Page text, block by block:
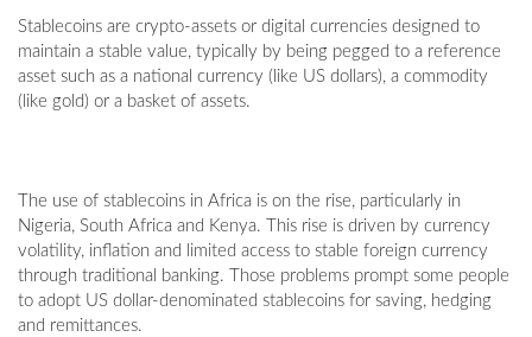
Stablecoins are crypto-assets or digital currencies designed to
maintain a stable value, typically by being pegged to a reference
asset such as a national currency (like US dollars), a commodity
(like gold) or a basket of assets.
The use of stablecoins in Africa is on the rise, particularly in
Nigeria, South Africa and Kenya. This rise is driven by currency
volatility, inflation and limited access to stable foreign currency
through traditional banking. Those problems prompt some people
to adopt US dollar-denominated stablecoins for saving, hedging
and remittances.